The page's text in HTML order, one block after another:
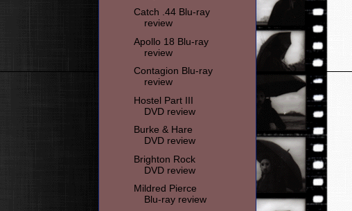
Catch .44 Blu-ray
review
Apollo 18 Blu-ray
review
Contagion Blu-ray
review
Hostel Part III
DVD review
Burke & Hare
DVD review
Brighton Rock
DVD review
Mildred Pierce
Blu-ray review